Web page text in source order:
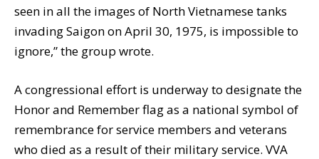
seen in all the images of North Vietnamese tanks
invading Saigon on April 30, 1975, is impossible to
ignore,” the group wrote.
A congressional effort is underway to designate the
Honor and Remember flag as a national symbol of
remembrance for service members and veterans
who died as a result of their military service. VVA